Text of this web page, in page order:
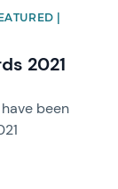
|
2021
been